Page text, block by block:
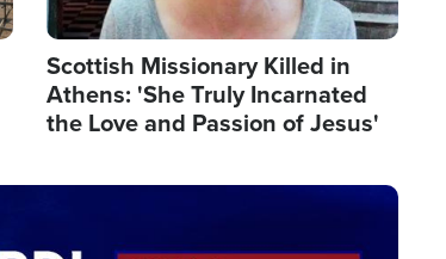
Scottish Missionary Killed in
Athens: 'She Truly Incarnated
the Love and Passion of Jesus'